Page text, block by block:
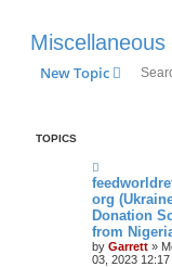
New Topic
TOPICS
org
Donation
from
by Garrett »
03, 2023 12:17